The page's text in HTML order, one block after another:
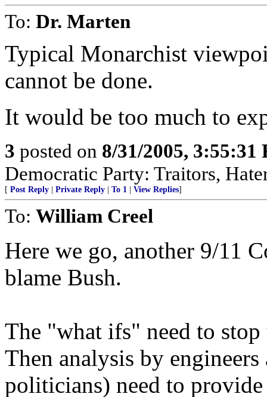
To: Dr. Marten
Typical Monarchist
cannot be done.
It would be too much to
3 posted on 8/31/2005, 3:55:31
Democratic Party: Traitors,
[ Post Reply Private Reply To 1 View Replies]
To: William Creel
Here we go, another 9/11
blame Bush.
The "what ifs" need to
Then analysis by
politicians) need to provide